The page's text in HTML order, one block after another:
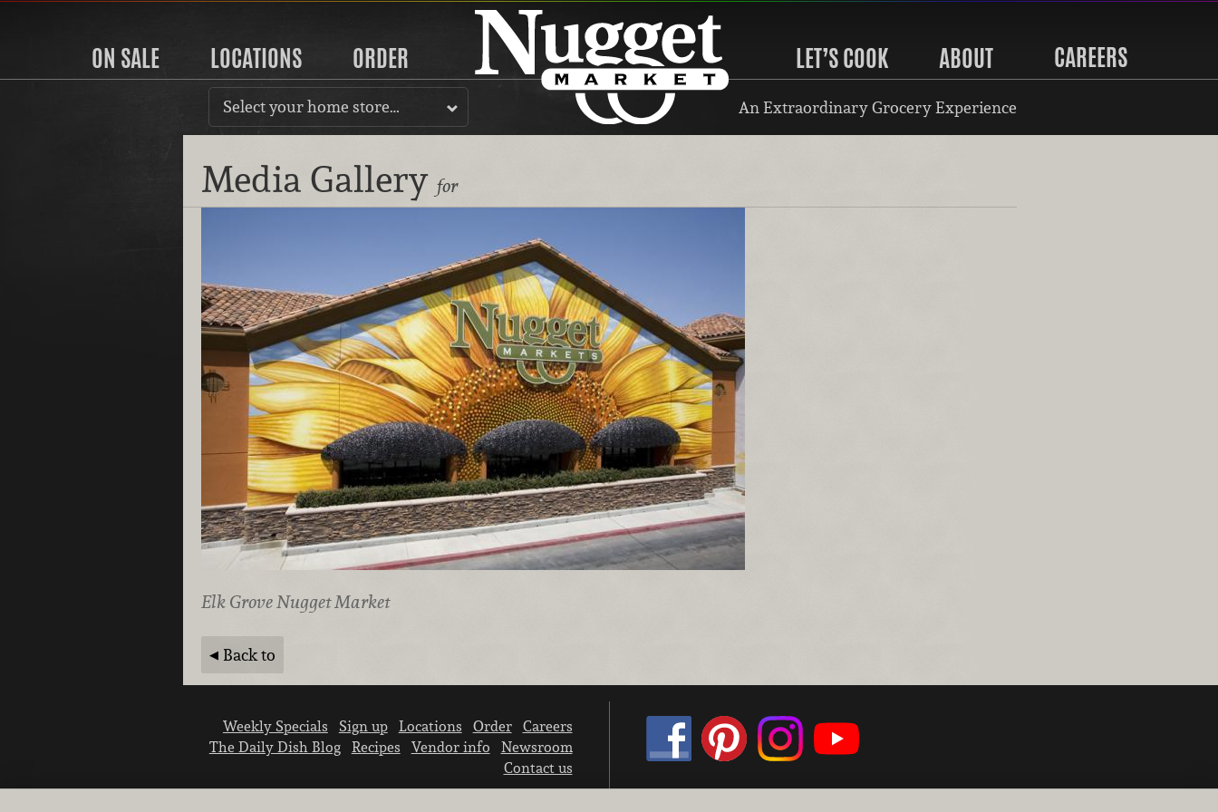
ON SALE LOCATIONS ORDER LET’S COOK ABOUT CAREERS
Select your home store… An Extraordinary Grocery Experience
Media Gallery for
Elk Grove Nugget Market
Back to
Weekly Specials Sign up Locations Order
Careers
The Daily Dish Blog
Recipes Vendor info
Newsroom
Contact us